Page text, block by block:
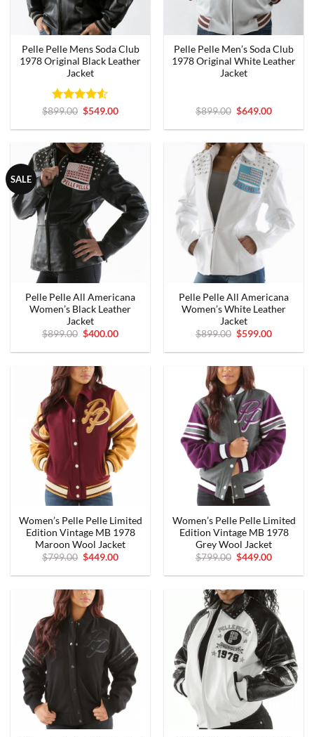
Pelle Pelle Mens Soda Club
1978 Original Black Leather
Jacket
Rated4.5
$899.00 Original
was:
$549.00Current
is:
Pelle Pelle Men’s Soda Club
1978 Original White Leather
Jacket
$899.00 Original
was:
$649.00Current
is:
SALE
Pelle Pelle All Americana
Women’s Black Leather
Jacket
$899.00 Original
was:
$400.00Current
is:
Pelle Pelle All Americana
Women’s White Leather
Jacket
$899.00 Original
was:
$599.00Current
is:
Women’s Pelle Pelle Limited
Edition Vintage MB 1978
Maroon Wool Jacket
$799.00 Original
was:
$449.00Current
is:
Women’s Pelle Pelle Limited
Edition Vintage MB 1978
Grey Wool Jacket
$799.00 Original
was:
$449.00Current
is: